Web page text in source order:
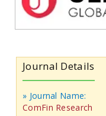
Journal Details
» Journal Name:
ComFin Research